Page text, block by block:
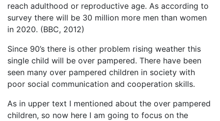
reach adulthood or reproductive age. As according to
survey there will be 30 million more men than women
in 2020. (BBC, 2012)
Since 90’s there is other problem rising weather this
single child will be over pampered. There have been
seen many over pampered children in society with
poor social communication and cooperation skills.
As in upper text I mentioned about the over pampered
children, so now here I am going to focus on the